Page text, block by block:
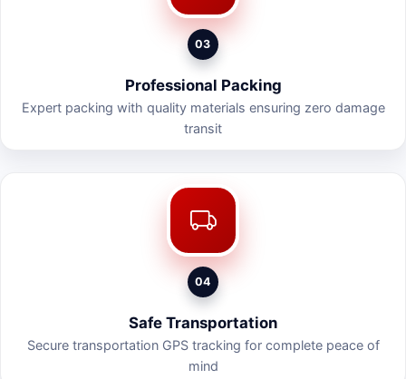
03
Professional Packing
Expert packing with quality materials ensuring zero damage
transit
04
Safe Transportation
Secure transportation GPS tracking for complete peace of
mind